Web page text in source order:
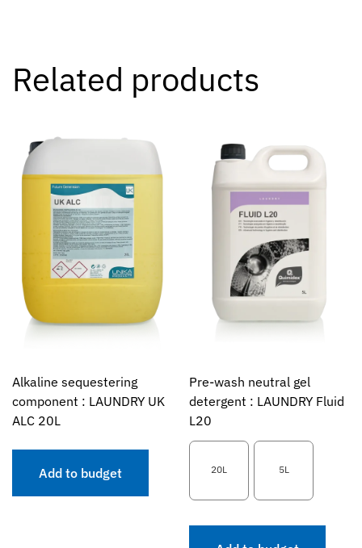
Related products
Alkaline sequestering
component : LAUNDRY UK
ALC 20L
Add to budget
Pre-wash neutral gel
detergent : LAUNDRY Fluid
L20
20L 5L